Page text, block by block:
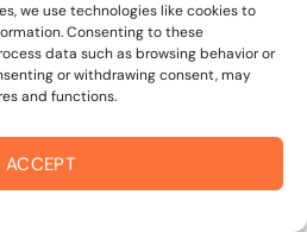
we use technologies like cookies to
Consenting to these
data such as browsing behavior or
or withdrawing consent, may
and functions.
ACCEPT
for results and setting
can avoid disappointment
focus on making continuous
and achieve your business
instance, if you’re a business